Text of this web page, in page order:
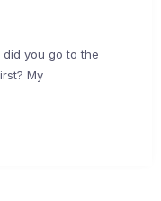
you go to the
My